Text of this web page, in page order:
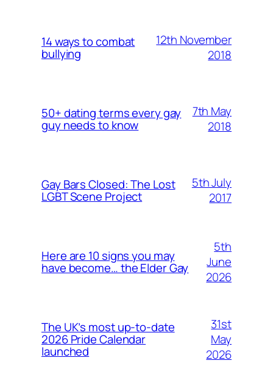
14 ways to combat
bullying
12th November
2018
50+ dating terms every gay
guy needs to know
7th May
2018
Gay Bars Closed: The Lost
LGBT Scene Project
5th July
2017
Here are 10 signs you may
have become… the Elder Gay
5th
June
2026
The UK’s most up-to-date
2026 Pride Calendar
launched
31st
May
2026